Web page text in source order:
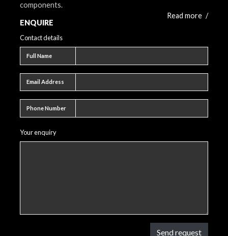
components.
Read more /
ENQUIRE
Contact details
Full Name
Email Address
Phone Number
Your enquiry
Send request